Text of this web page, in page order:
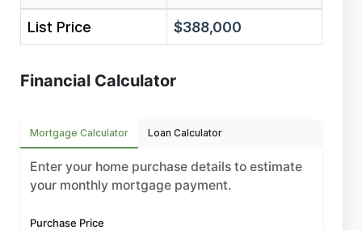
List Price $388,000
Financial Calculator
Mortgage Calculator Loan Calculator
Enter your home purchase details to estimate
your monthly mortgage payment.
Purchase Price